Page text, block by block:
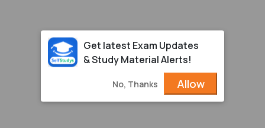
Get latest Exam Updates
& Study Material Alerts!
No, Thanks Allow